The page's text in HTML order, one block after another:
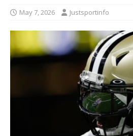
May 7, 2026 Justsportinfo